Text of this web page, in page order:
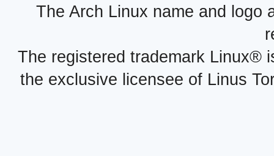
The Arch Linux name and logo
The registered trademark Linux®
the exclusive licensee of Linus